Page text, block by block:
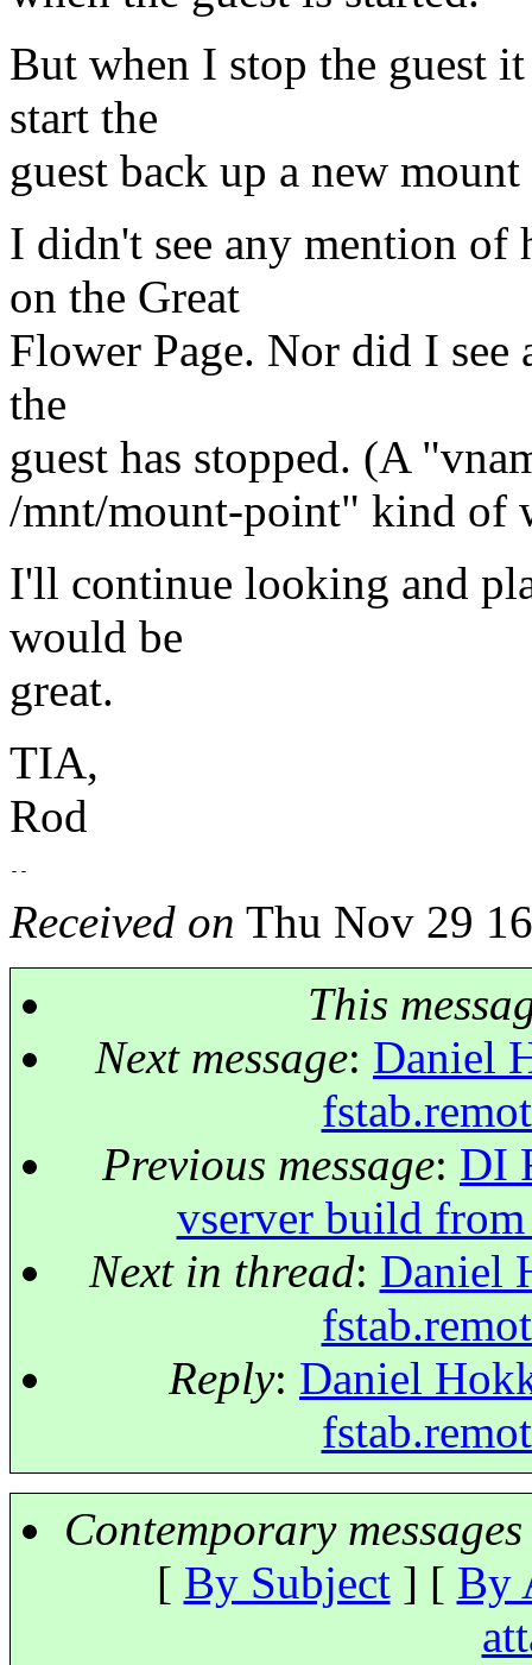
But when I stop the guest
start the
guest back up a new mount
I didn't see any mention
on the Great
Flower Page. Nor did I
the
guest has stopped. (A
/mnt/mount-point" kind of
I'll continue looking and
would be
great.
TIA,
Rod
Received on Thu Nov 29
This
Next message: Daniel
Previous message: DI
vserver build
Next in thread: Daniel
Reply: Daniel
Contemporary
[ By Subject] [ By